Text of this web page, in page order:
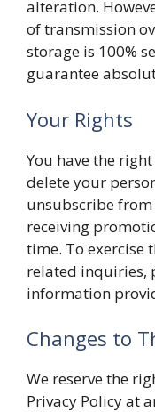
alteration.
of transmission
storage is 100%
guarantee
Your Rights
You have the
delete your
unsubscribe
receiving
time. To exercise
related inquiries,
information
Changes to
We reserve the
Privacy Policy at